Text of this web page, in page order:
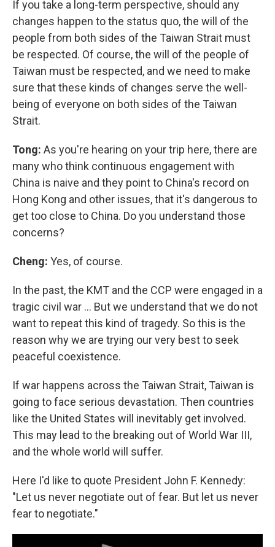
If you take a long-term perspective, should any
changes happen to the status quo, the will of the
people from both sides of the Taiwan Strait must
be respected. Of course, the will of the people of
Taiwan must be respected, and we need to make
sure that these kinds of changes serve the well-
being of everyone on both sides of the Taiwan
Strait.
Tong: As you're hearing on your trip here, there are
many who think continuous engagement with
China is naive and they point to China's record on
Hong Kong and other issues, that it's dangerous to
get too close to China. Do you understand those
concerns?
Cheng: Yes, of course.
In the past, the KMT and the CCP were engaged in a
tragic civil war … But we understand that we do not
want to repeat this kind of tragedy. So this is the
reason why we are trying our very best to seek
peaceful coexistence.
If war happens across the Taiwan Strait, Taiwan is
going to face serious devastation. Then countries
like the United States will inevitably get involved.
This may lead to the breaking out of World War III,
and the whole world will suffer.
Here I'd like to quote President John F. Kennedy:
"Let us never negotiate out of fear. But let us never
fear to negotiate."